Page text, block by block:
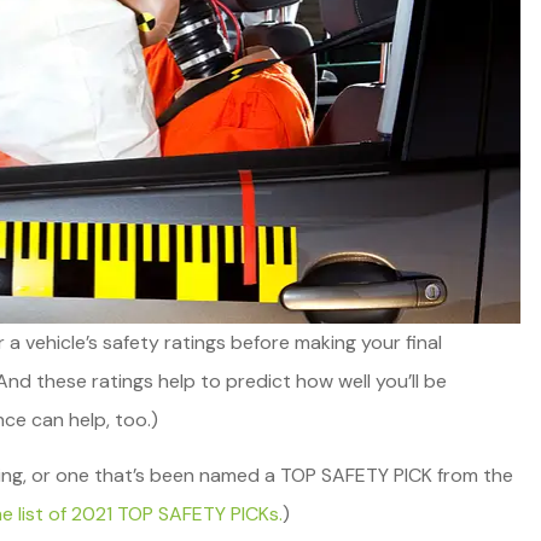
a vehicle’s safety ratings before making your final
these ratings help to predict how well you’ll be
can help, too.)
one that’s been named a TOP SAFETY PICK from the
of 2021 TOP SAFETY PICKs.)
service,
Whitley Reavis Insurance
been an excellent agency